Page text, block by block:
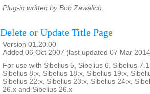
Plug-in written by Bob Zawalich.
Delete or Update Title Page
Version 01.20.00
Added 06 Oct 2007 (last updated 07 Mar
For use with Sibelius 5, Sibelius 6, Sibelius
Sibelius 8.x, Sibelius 18.x, Sibelius 19.x,
Sibelius 22.x, Sibelius 23.x, Sibelius 24.x,
26.x and Sibelius 26.x